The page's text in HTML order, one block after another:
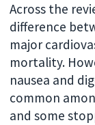
Across the
difference
major
mortality.
nausea and
common
and some